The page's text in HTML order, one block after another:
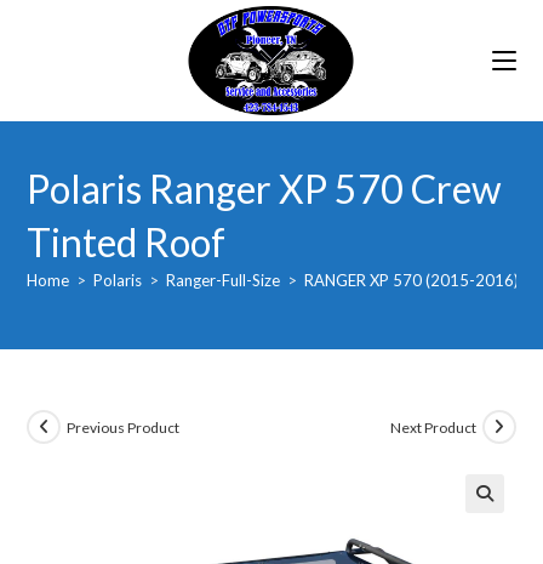
Polaris Ranger XP 570 Crew
Tinted Roof
Home > Polaris > Ranger-Full-Size > RANGER XP 570 (2015-2016)
Previous Product Next Product